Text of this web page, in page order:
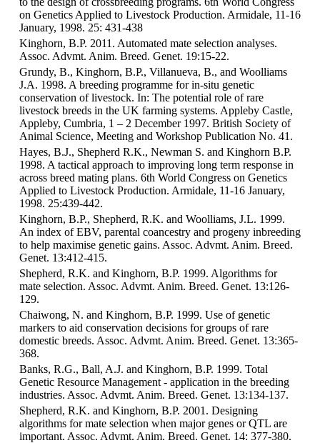
on Genetics Applied to Livestock Production. Armidale, 11-16
January, 1998. 25: 431-438
Kinghorn, B.P. 2011. Automated mate selection analyses.
Assoc. Advmt. Anim. Breed. Genet. 19:15-22.
Grundy, B., Kinghorn, B.P., Villanueva, B., and Woolliams
J.A. 1998. A breeding programme for in-situ genetic
conservation of livestock. In: The potential role of rare
livestock breeds in the UK farming systems. Appleby Castle,
Appleby, Cumbria, 1 – 2 December 1997. British Society of
Animal Science, Meeting and Workshop Publication No. 41.
Hayes, B.J., Shepherd R.K., Newman S. and Kinghorn B.P.
1998. A tactical approach to improving long term response in
across breed mating plans. 6th World Congress on Genetics
Applied to Livestock Production. Armidale, 11-16 January,
1998. 25:439-442.
Kinghorn, B.P., Shepherd, R.K. and Woolliams, J.L. 1999.
An index of EBV, parental coancestry and progeny inbreeding
to help maximise genetic gains. Assoc. Advmt. Anim. Breed.
Genet. 13:412-415.
Shepherd, R.K. and Kinghorn, B.P. 1999. Algorithms for
mate selection. Assoc. Advmt. Anim. Breed. Genet. 13:126-
129.
Chaiwong, N. and Kinghorn, B.P. 1999. Use of genetic
markers to aid conservation decisions for groups of rare
domestic breeds. Assoc. Advmt. Anim. Breed. Genet. 13:365-
368.
Banks, R.G., Ball, A.J. and Kinghorn, B.P. 1999. Total
Genetic Resource Management - application in the breeding
industries. Assoc. Advmt. Anim. Breed. Genet. 13:134-137.
Shepherd, R.K. and Kinghorn, B.P. 2001. Designing
algorithms for mate selection when major genes or QTL are
important. Assoc. Advmt. Anim. Breed. Genet. 14: 377-380.